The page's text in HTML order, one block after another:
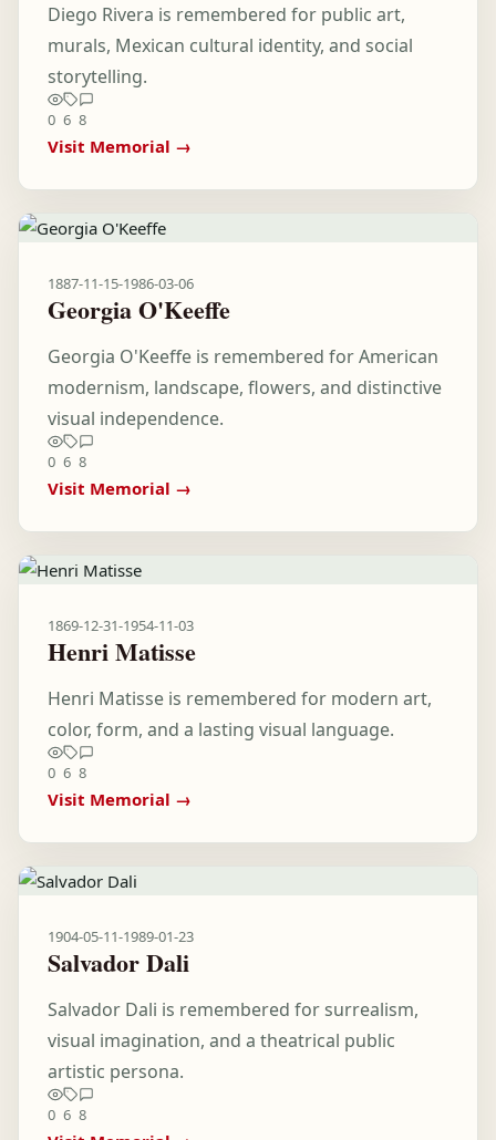
Diego Rivera is remembered for public art,
murals, Mexican cultural identity, and social
storytelling.
0 6 8
Visit Memorial →
1887-11-15-1986-03-06
Georgia O'Keeffe
Georgia O'Keeffe is remembered for American
modernism, landscape, flowers, and distinctive
visual independence.
0 6 8
Visit Memorial →
1869-12-31-1954-11-03
Henri Matisse
Henri Matisse is remembered for modern art,
color, form, and a lasting visual language.
0 6 8
Visit Memorial →
1904-05-11-1989-01-23
Salvador Dali
Salvador Dali is remembered for surrealism,
visual imagination, and a theatrical public
artistic persona.
0 6 8